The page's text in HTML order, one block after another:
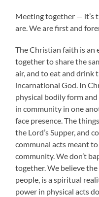
Meeting together — it’s
are. We are first and
The Christian faith is an
together to share the
air, and to eat and drink
incarnational God. In
physical bodily form
in community in one
face presence. The
the Lord’s Supper, and
communal acts meant
community. We don’t
together. We believe the
people, is a spiritual
power in physical acts